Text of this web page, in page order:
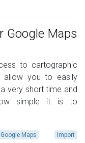
Google Maps
to cartographic
allow you to easily
very short time and
simple it is to
Google Maps
Import